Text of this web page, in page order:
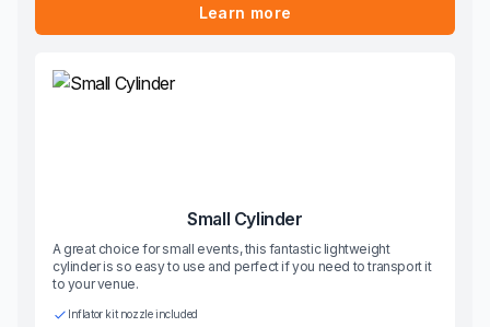
Learn more
Small Cylinder
A great choice for small events, this fantastic lightweight
cylinder is so easy to use and perfect if you need to transport it
to your venue.
Inflator kit nozzle included